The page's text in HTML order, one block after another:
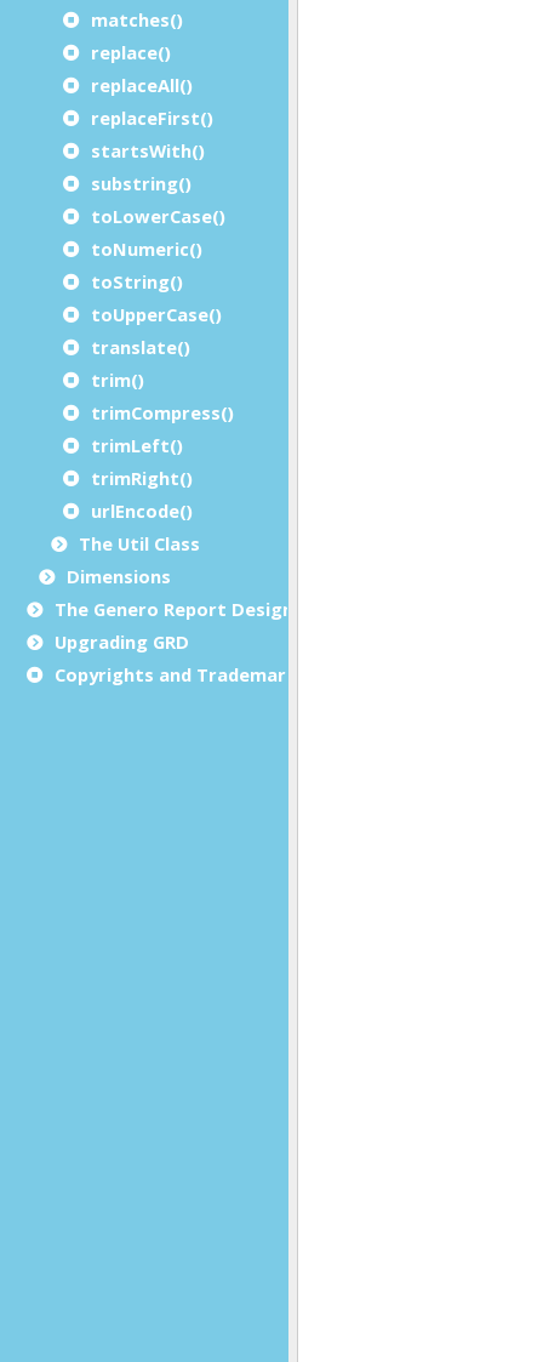
matches()
replace()
replaceAll()
replaceFirst()
startsWith()
substring()
toLowerCase()
toNumeric()
toString()
toUpperCase()
translate()
trim()
trimCompress()
trimLeft()
trimRight()
urlEncode()
The Util Class
Dimensions
The Genero Report Designer framework
Upgrading GRD
Copyrights and Trademarks